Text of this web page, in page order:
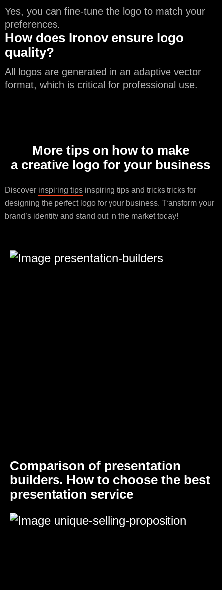
Yes, you can fine-tune the logo to match your
preferences.
How does Ironov ensure logo
quality?
All logos are generated in an adaptive vector
format, which is critical for professional use.
More tips on how to make
a creative logo for your business
Discover inspiring tips inspiring tips and tricks tricks for
designing the perfect logo for your business. Transform your
brand’s identity and stand out in the market today!
Comparison of presentation
builders. How to choose the best
presentation service